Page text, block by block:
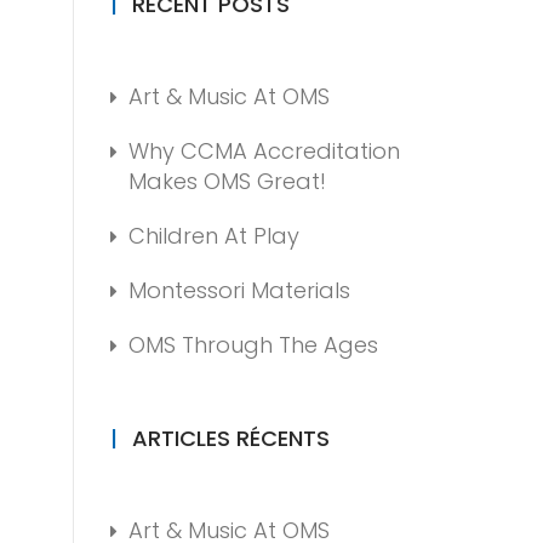
Art & Music At OMS
Why CCMA Accreditation
Makes OMS Great!
Children At Play
Montessori Materials
OMS Through The Ages
ARTICLES RÉCENTS
Art & Music At OMS